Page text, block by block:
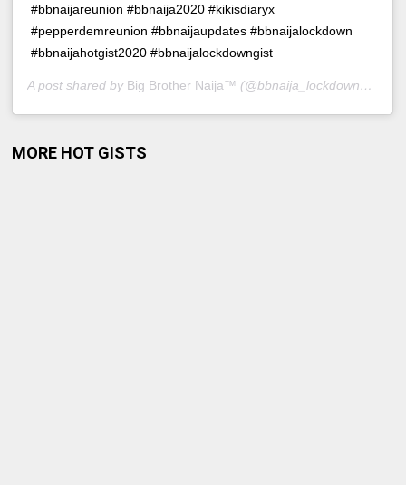
#bbnaijareunion #bbnaija2020 #kikisdiaryx
#pepperdemreunion #bbnaijaupdates #bbnaijalockdown
#bbnaijahotgist2020 #bbnaijalockdowngist
A post shared by Big Brother Naija™ (@bbnaija_lockdowngist) on
MORE HOT GISTS